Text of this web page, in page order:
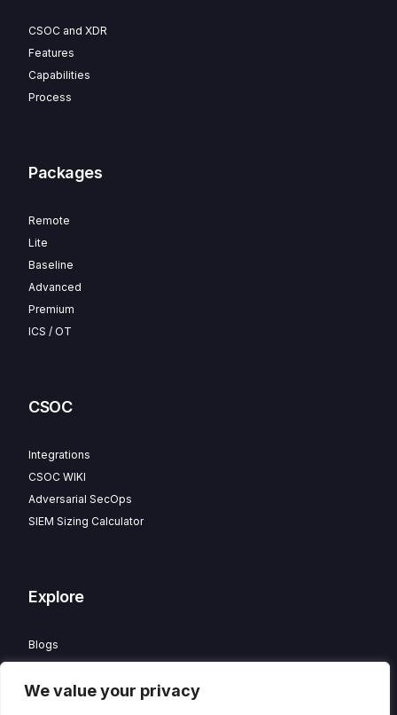
We value your privacy
CSOC and XDR
Features
Capabilities
Process
Packages
Remote
Lite
Baseline
Advanced
Premium
ICS / OT
CSOC
Integrations
CSOC WIKI
Adversarial SecOps
SIEM Sizing Calculator
Explore
Blogs
Careers